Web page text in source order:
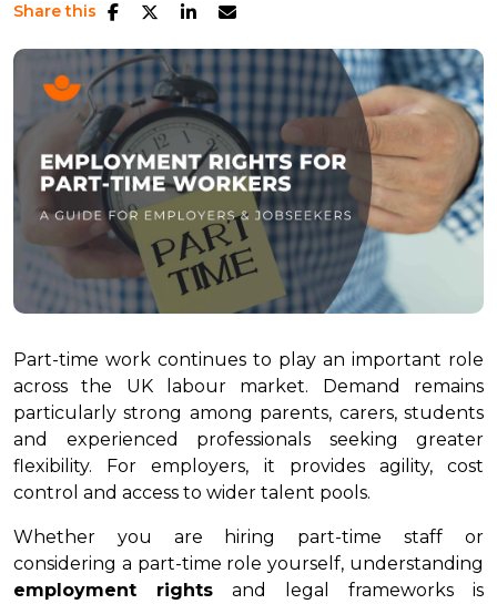
Share this
Part-time work continues to play an important role
across the UK labour market. Demand remains
particularly strong among parents, carers, students
and experienced professionals seeking greater
flexibility. For employers, it provides agility, cost
control and access to wider talent pools.
Whether you are hiring part-time staff or
considering a part-time role yourself, understanding
employment rights and legal frameworks is